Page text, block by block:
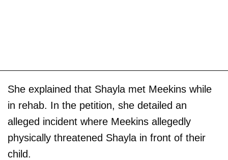
She explained that Shayla met Meekins while
in rehab. In the petition, she detailed an
alleged incident where Meekins allegedly
physically threatened Shayla in front of their
child.